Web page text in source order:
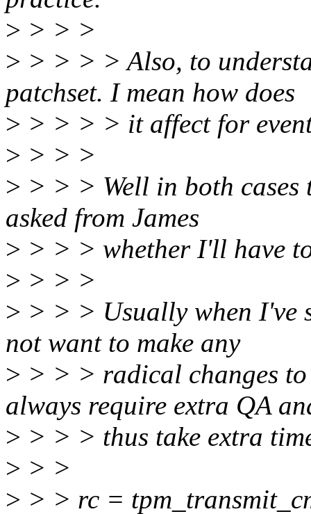
> > > >
> > > > > Also, to
patchset. I mean how does
> > > > > it affect for
> > > >
> > > > Well in both cases
asked from James
> > > > whether I'll have
> > > >
> > > > Usually when I've
not want to make any
> > > > radical changes to
always require extra QA
> > > > thus take extra
> > >
> > > rc =